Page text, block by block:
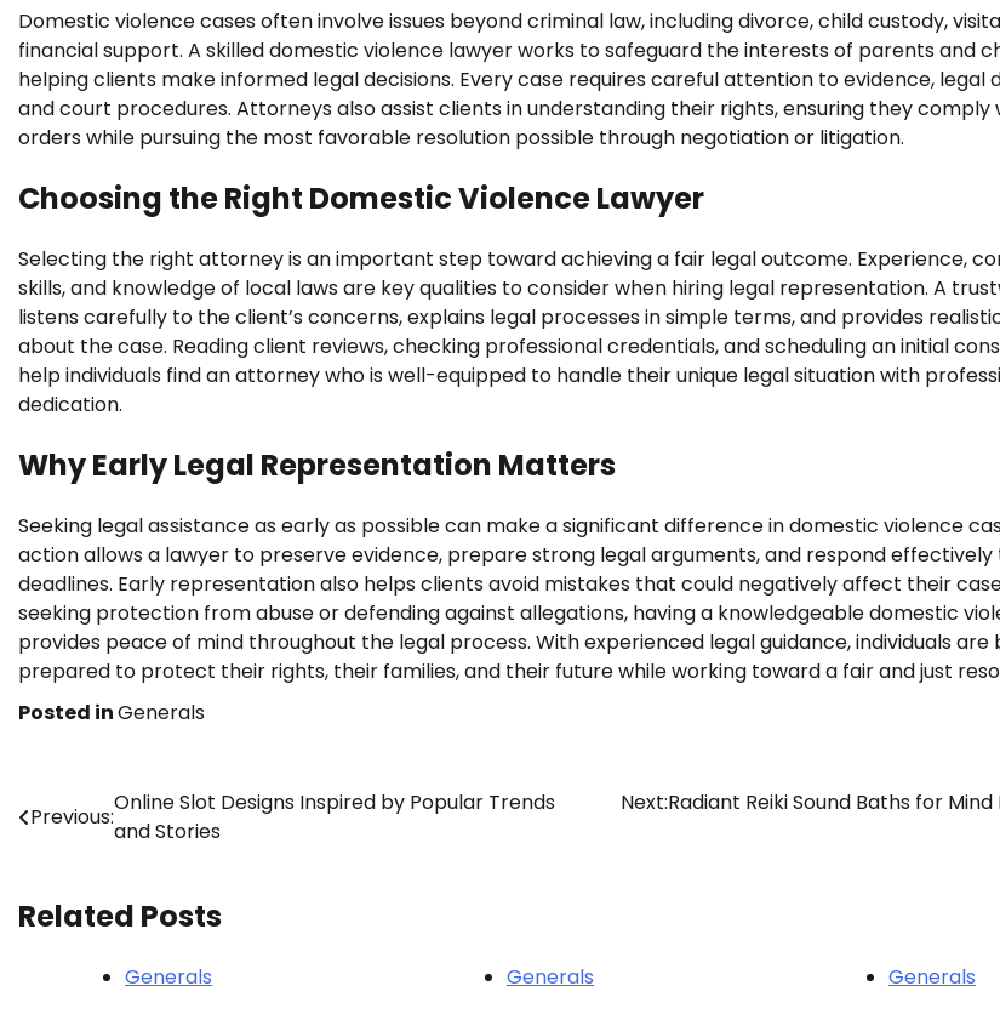
Domestic violence cases often involve issues beyond criminal law, including divorce, child custody,
financial support. A skilled domestic violence lawyer works to safeguard the interests of parents and
helping clients make informed legal decisions. Every case requires careful attention to evidence, legal
and court procedures. Attorneys also assist clients in understanding their rights, ensuring they comply
orders while pursuing the most favorable resolution possible through negotiation or litigation.
Choosing the Right Domestic Violence Lawyer
Selecting the right attorney is an important step toward achieving a fair legal outcome. Experience,
skills, and knowledge of local laws are key qualities to consider when hiring legal representation. A
listens carefully to the client’s concerns, explains legal processes in simple terms, and provides
about the case. Reading client reviews, checking professional credentials, and scheduling an initial
help individuals find an attorney who is well-equipped to handle their unique legal situation with
dedication.
Why Early Legal Representation Matters
Seeking legal assistance as early as possible can make a significant difference in domestic violence
action allows a lawyer to preserve evidence, prepare strong legal arguments, and respond
deadlines. Early representation also helps clients avoid mistakes that could negatively affect their
seeking protection from abuse or defending against allegations, having a knowledgeable domestic
provides peace of mind throughout the legal process. With experienced legal guidance, individuals
prepared to protect their rights, their families, and their future while working toward a fair and just
Posted inGenerals
Post
Previous:
Online Slot Designs Inspired by Popular Trends
and Stories
Next:Radiant Reiki Sound Baths for
Related Posts
Generals Generals Generals